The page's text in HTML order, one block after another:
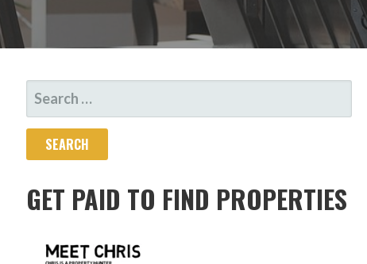
SEARCH
FOR:
GET PAID TO FIND PROPERTIES